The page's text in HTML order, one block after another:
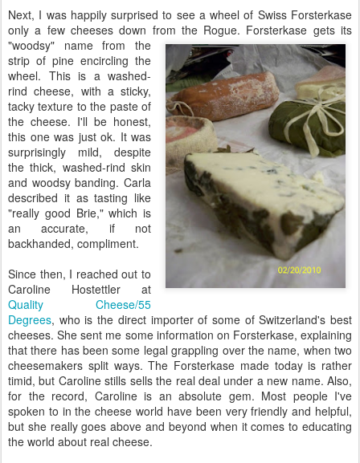
Next, I was happily surprised to see a wheel of Swiss Forsterkase
only a few cheeses down from the Rogue. Forsterkase gets its
"woodsy" name from the
strip of pine encircling the
wheel. This is a washed-
rind cheese, with a sticky,
tacky texture to the paste of
the cheese. I'll be honest,
this one was just ok. It was
surprisingly mild, despite
the thick, washed-rind skin
and woodsy banding. Carla
described it as tasting like
"really good Brie," which is
an accurate, if not
backhanded, compliment.
Since then, I reached out to
Caroline Hostettler at
Quality Cheese/55
Degrees, who is the direct importer of some of Switzerland's best
cheeses. She sent me some information on Forsterkase, explaining
that there has been some legal grappling over the name, when two
cheesemakers split ways. The Forsterkase made today is rather
timid, but Caroline stills sells the real deal under a new name. Also,
for the record, Caroline is an absolute gem. Most people I've
spoken to in the cheese world have been very friendly and helpful,
but she really goes above and beyond when it comes to educating
the world about real cheese.